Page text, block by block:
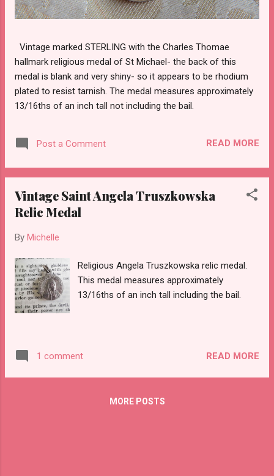
Vintage marked STERLING with the Charles Thomae
hallmark religious medal of St Michael- the back of this
medal is blank and very shiny- so it appears to be rhodium
plated to resist tarnish. The medal measures approximately
13/16ths of an inch tall not including the bail.
Post a Comment READ MORE
Vintage Saint Angela Truszkowska
Relic Medal
By Michelle
Religious Angela Truszkowska relic medal.
This medal measures approximately
13/16ths of an inch tall including the bail.
1 comment READ MORE
MORE POSTS